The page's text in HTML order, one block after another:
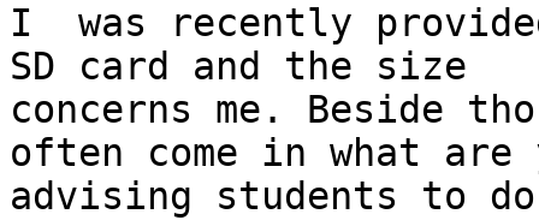
I  was recently
SD card and the size
concerns me. Beside
often come in what are
advising students to